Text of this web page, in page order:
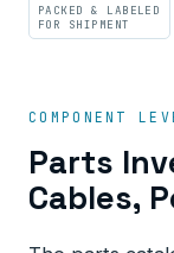
PACKED & LABELED
FOR SHIPMENT
COMPONENT
Parts
Cables,